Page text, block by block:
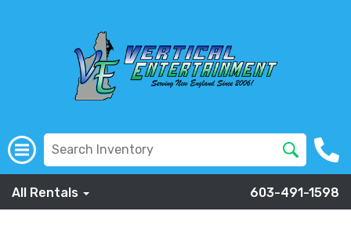
All Rentals 603-491-1598